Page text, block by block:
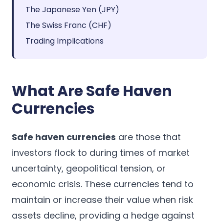
The Japanese Yen (JPY)
The Swiss Franc (CHF)
Trading Implications
What Are Safe Haven
Currencies
Safe haven currencies are those that
investors flock to during times of market
uncertainty, geopolitical tension, or
economic crisis. These currencies tend to
maintain or increase their value when risk
assets decline, providing a hedge against